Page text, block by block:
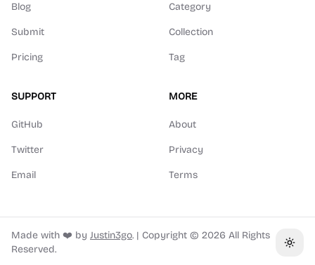
Blog
Submit
Pricing
Category
Collection
Tag
SUPPORT
GitHub
Twitter
Email
MORE
About
Privacy
Terms
Made with ❤️ by Justin3go. | Copyright © 2026 All Rights
Reserved.